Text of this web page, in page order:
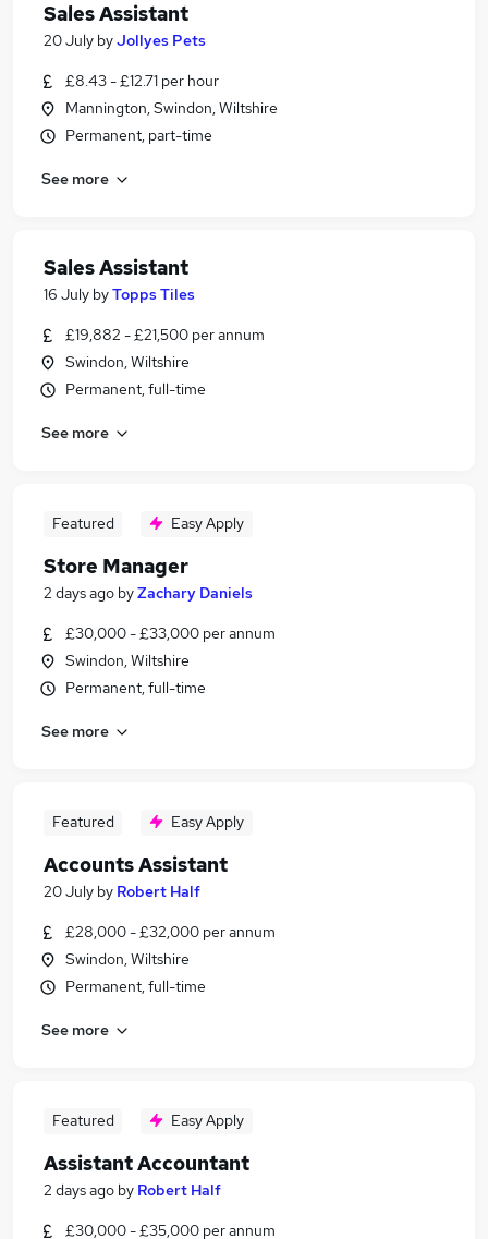
Sales Assistant
20 July byJollyes Pets
£8.43 - £12.71 per hour
Mannington, Swindon, Wiltshire
Permanent, part-time
See more
Sales Assistant
16 July byTopps Tiles
£19,882 - £21,500 per annum
Swindon, Wiltshire
Permanent, full-time
See more
Featured Easy Apply
Store Manager
2 days ago byZachary Daniels
£30,000 - £33,000 per annum
Swindon, Wiltshire
Permanent, full-time
See more
Featured Easy Apply
Accounts Assistant
20 July by Robert Half
£28,000 - £32,000 per annum
Swindon, Wiltshire
Permanent, full-time
See more
Featured Easy Apply
Assistant Accountant
2 days ago by Robert Half
£30,000 - £35,000 per annum